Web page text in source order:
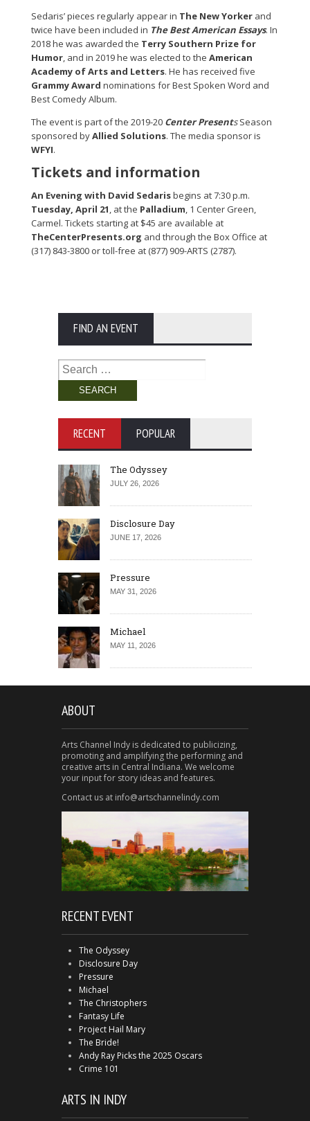
Sedaris’ pieces regularly appear in The New Yorker and
twice have been included in The Best American Essays. In
2018 he was awarded the Terry Southern Prize for
Humor, and in 2019 he was elected to the American
Academy of Arts and Letters. He has received five
Grammy Award nominations for Best Spoken Word and
Best Comedy Album.
The event is part of the 2019-20 Center PresentsSeason
sponsored byAllied Solutions. The media sponsor is
WFYI.
Tickets and information
An Evening with David Sedarisbegins at 7:30 p.m.
Tuesday, April 21, at the Palladium, 1 Center Green,
Carmel. Tickets starting at $45 are available at
TheCenterPresents.org and through the Box Office at
(317) 843-3800 or toll-free at (877) 909-ARTS (2787).
FIND AN EVENT
Search
for:
RECENT POPULAR
The Odyssey
JULY 26, 2026
Disclosure Day
JUNE 17, 2026
Pressure
MAY 31, 2026
Michael
MAY 11, 2026
ABOUT
Arts Channel Indy is dedicated to publicizing,
promoting and amplifying the performing and
creative arts in Central Indiana. We welcome
your input for story ideas and features.
Contact us at info@artschannelindy.com
RECENT EVENT
The Odyssey
Disclosure Day
Pressure
Michael
The Christophers
Fantasy Life
Project Hail Mary
The Bride!
Andy Ray Picks the 2025 Oscars
Crime 101
ARTS IN INDY